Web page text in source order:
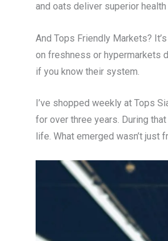
and oats deliver superior
And Tops Friendly Markets?
on freshness or hypermarkets
if you know their system.
I’ve shopped weekly at Tops
for over three years. During
life. What emerged wasn’t